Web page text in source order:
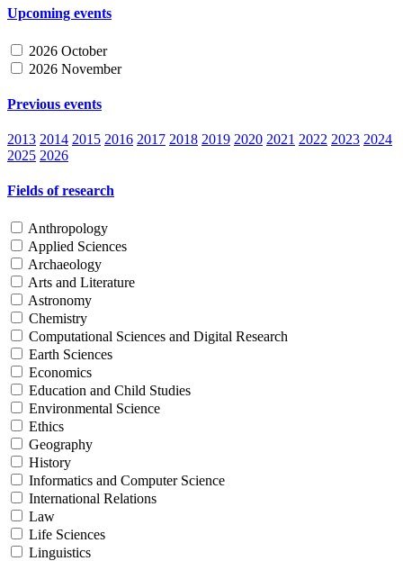
Upcoming events
2026 October
2026 November
Previous events
2013 2014 2015 2016 2017 2018 2019 2020 2021 2022 2023 2024
2025 2026
Fields of research
Anthropology
Applied Sciences
Archaeology
Arts and Literature
Astronomy
Chemistry
Computational Sciences and Digital Research
Earth Sciences
Economics
Education and Child Studies
Environmental Science
Ethics
Geography
History
Informatics and Computer Science
International Relations
Law
Life Sciences
Linguistics